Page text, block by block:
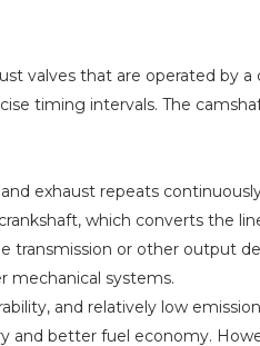
valves that are operated by
timing intervals. The
exhaust repeats
which converts the
transmission or other output
mechanical systems.
and relatively low
and better fuel economy.